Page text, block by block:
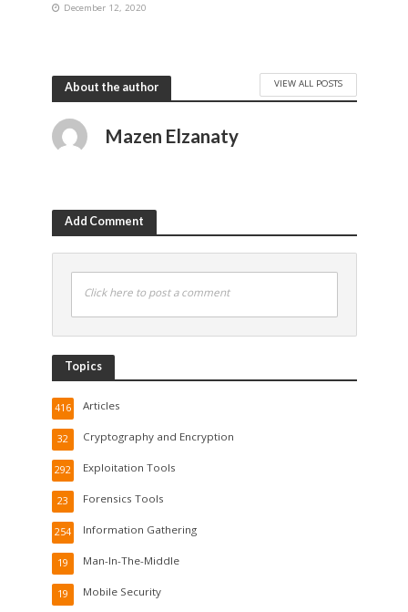
December 12, 2020
About the author VIEW ALL POSTS
Mazen Elzanaty
Add Comment
Click here to post a comment
Topics
Articles
416
Cryptography and Encryption
32
Exploitation Tools
292
Forensics Tools
23
Information Gathering
254
Man-In-The-Middle
19
Mobile Security
19